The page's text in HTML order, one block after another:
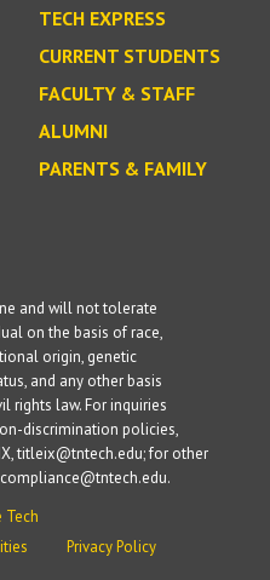
TECH EXPRESS
CURRENT STUDENTS
FACULTY & STAFF
ALUMNI
PARENTS & FAMILY
and will not tolerate
on the basis of race,
origin, genetic
and any other basis
rights law. For inquiries
discrimination policies,
titleix@tntech.edu; for other
Tech
Privacy Policy